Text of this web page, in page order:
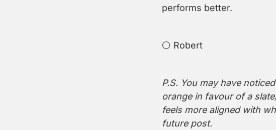
performs better.
⚪️ Robert
P.S. You may have
orange in favour of a
feels more aligned with
future post.